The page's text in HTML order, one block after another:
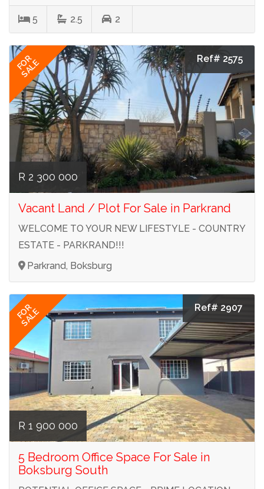
5 2.5 2
FOR
SALE Ref# 2575
R 2 300 000
Vacant Land / Plot For Sale in Parkrand
WELCOME TO YOUR NEW LIFESTYLE - COUNTRY
ESTATE - PARKRAND!!!
Parkrand, Boksburg
FOR
SALE Ref# 2907
R 1 900 000
5 Bedroom Office Space For Sale in
Boksburg South